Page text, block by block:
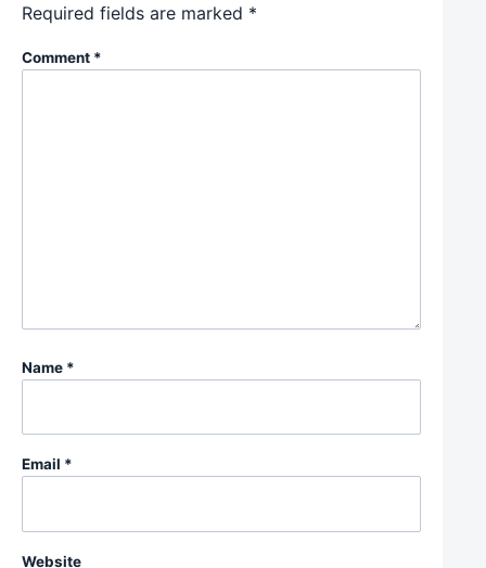
Required fields are marked *
Comment *
Name *
Email *
Website